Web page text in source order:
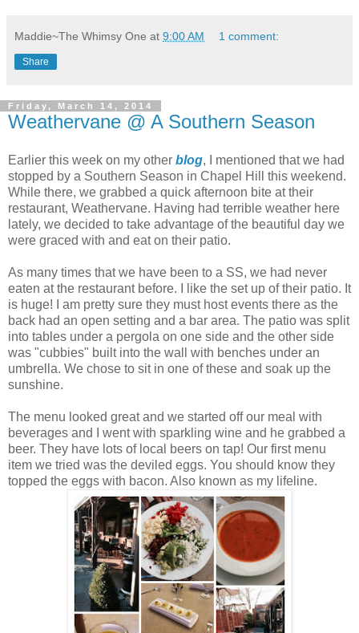
Maddie~The Whimsy One at 9:00 AM 1 comment:
Share
Friday, March 14, 2014
Weathervane @ A Southern Season
Earlier this week on my other blog, I mentioned that we had
stopped by a Southern Season in Chapel Hill this weekend.
While there, we grabbed a quick afternoon bite at their
restaurant, Weathervane. Having had terrible weather here
lately, we decided to take advantage of the beautiful day we
were graced with and eat on their patio.
As many times that we have been to a SS, we had never
eaten at the restaurant before. I like the set up of their patio. It
is huge! I am pretty sure they must host events there as the
back had an open setting and a bar area. The patio was split
into tables under a pergola on one side and the other side
was "cubbies" built into the wall with benches under an
umbrella. We chose to sit in one of these and soak up the
sunshine.
The menu looked great and we started off our meal with
beverages and I went with sparkling wine and he grabbed a
beer. They have lots of local beers on tap! Our first menu
item we tried was the deviled eggs. You should know they
topped the eggs with bacon. Also known as my lifeline.